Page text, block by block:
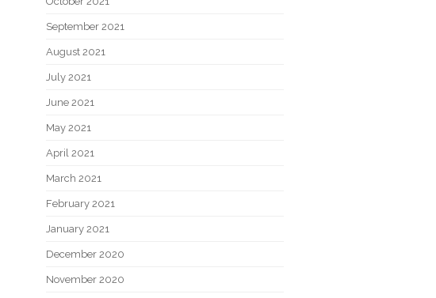
September 2021
August 2021
July 2021
June 2021
May 2021
April 2021
March 2021
February 2021
January 2021
December 2020
November 2020